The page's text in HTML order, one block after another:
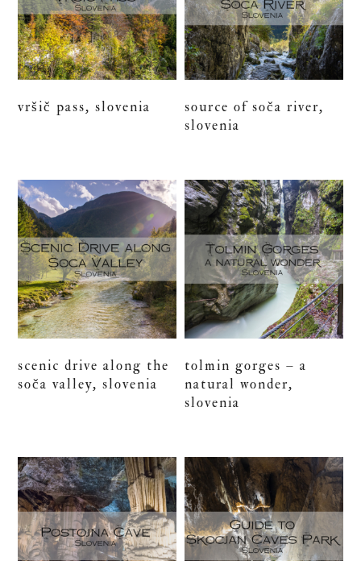
vršič pass, slovenia
source of soča river,
slovenia
scenic drive along the
soča valley, slovenia
tolmin gorges – a
natural wonder,
slovenia